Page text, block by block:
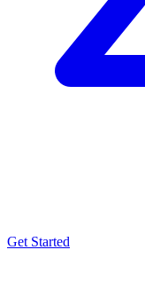
Get Started